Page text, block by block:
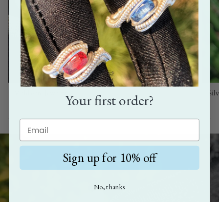
Your first order?
Sign up for 10% off
No, thanks